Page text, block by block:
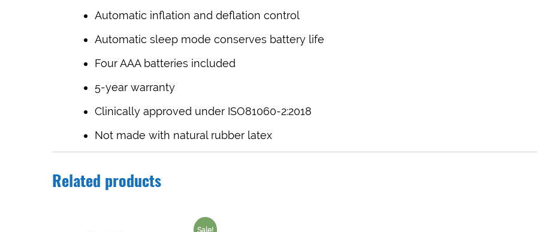
Automatic inflation and deflation control
Automatic sleep mode conserves battery life
Four AAA batteries included
5-year warranty
Clinically approved under ISO81060-2:2018
Not made with natural rubber latex
Related products
Sale!